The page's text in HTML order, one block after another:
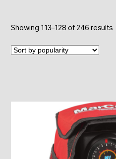
Showing 113–128 of 246 results